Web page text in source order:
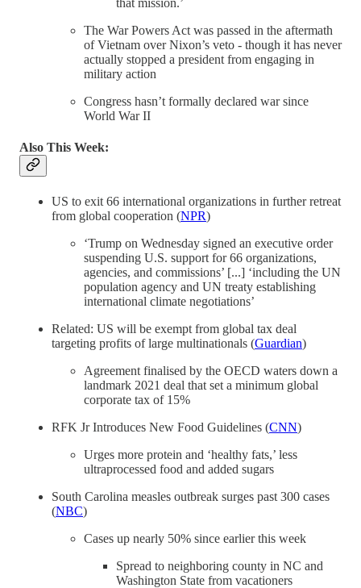
that mission.’
The War Powers Act was passed in the aftermath
of Vietnam over Nixon’s veto - though it has never
actually stopped a president from engaging in
military action
Congress hasn’t formally declared war since
World War II
Also This Week:
US to exit 66 international organizations in further retreat
from global cooperation (NPR)
‘Trump on Wednesday signed an executive order
suspending U.S. support for 66 organizations,
agencies, and commissions’ [...] ‘including the UN
population agency and UN treaty establishing
international climate negotiations’
Related: US will be exempt from global tax deal
targeting profits of large multinationals (Guardian)
Agreement finalised by the OECD waters down a
landmark 2021 deal that set a minimum global
corporate tax of 15%
RFK Jr Introduces New Food Guidelines (CNN)
Urges more protein and ‘healthy fats,’ less
ultraprocessed food and added sugars
South Carolina measles outbreak surges past 300 cases
(NBC)
Cases up nearly 50% since earlier this week
Spread to neighboring county in NC and
Washington State from vacationers